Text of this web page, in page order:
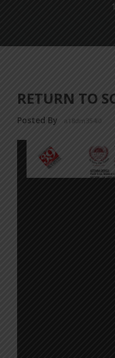
RETURN TO
Posted By a18dm354i0